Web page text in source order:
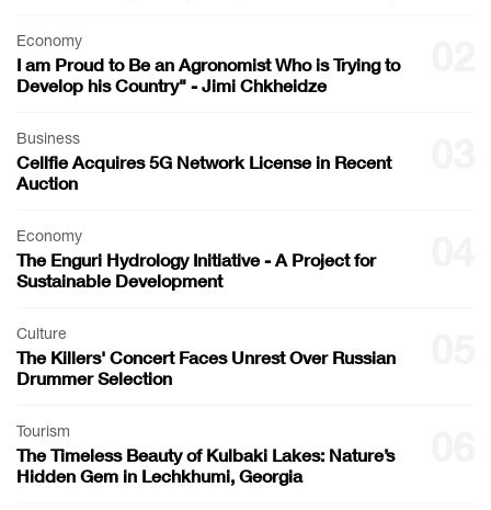
Economy
I am Proud to Be an Agronomist Who is Trying to
Develop his Country" - Jimi Chkheidze
Business
Cellfie Acquires 5G Network License in Recent
Auction
Economy
The Enguri Hydrology Initiative - A Project for
Sustainable Development
Culture
The Killers' Concert Faces Unrest Over Russian
Drummer Selection
Tourism
The Timeless Beauty of Kulbaki Lakes: Nature’s
Hidden Gem in Lechkhumi, Georgia